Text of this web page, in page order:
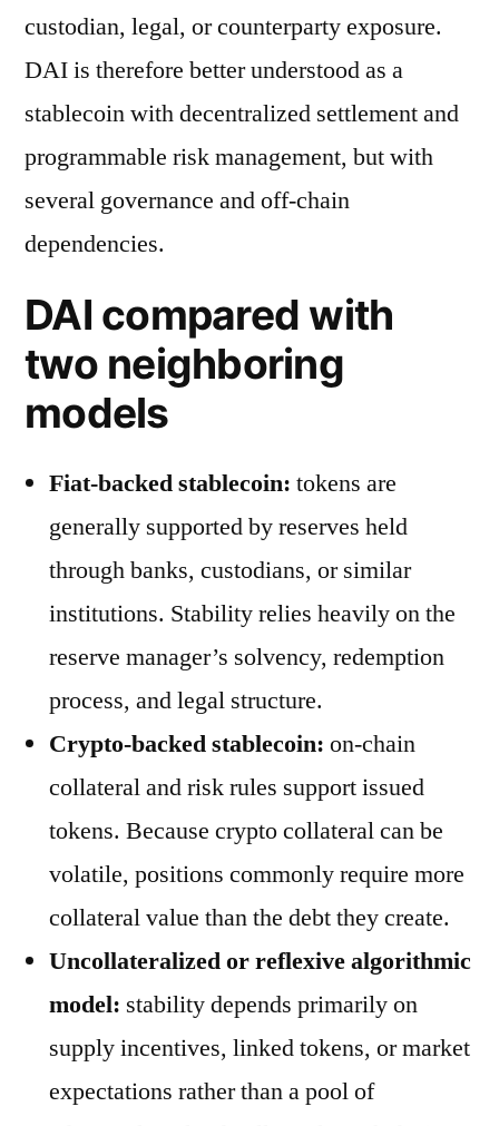
custodian, legal, or counterparty exposure.
DAI is therefore better understood as a
stablecoin with decentralized settlement and
programmable risk management, but with
several governance and off-chain
dependencies.
DAI compared with
two neighboring
models
Fiat-backed stablecoin: tokens are
generally supported by reserves held
through banks, custodians, or similar
institutions. Stability relies heavily on the
reserve manager’s solvency, redemption
process, and legal structure.
Crypto-backed stablecoin: on-chain
collateral and risk rules support issued
tokens. Because crypto collateral can be
volatile, positions commonly require more
collateral value than the debt they create.
Uncollateralized or reflexive algorithmic
model: stability depends primarily on
supply incentives, linked tokens, or market
expectations rather than a pool of